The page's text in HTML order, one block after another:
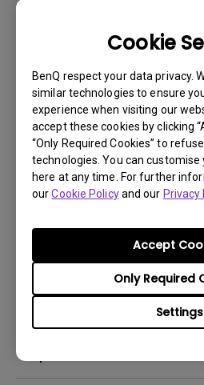
Cookie
BenQ respect your data privacy.
similar technologies to ensure
experience when visiting our
accept these cookies by clicking
“Only Required Cookies” to
technologies. You can customise
here at any time. For further
ourCookie Policyand our Privacy
Settings
Only Required
Accept
How to solve the no
BenQ monitor's built-in
Is there a screen
film on my BenQ monitor
peeled off?
What is IPS glow and how
visible?
Why is the monitor Daisy
Stream Transport)
my Macbook?
How can I play sound